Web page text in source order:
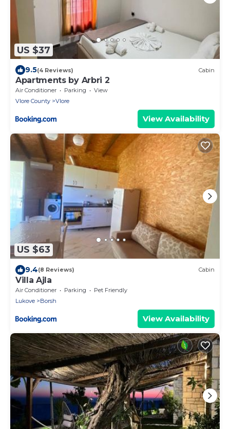
US $37
9.5(4 Reviews) Cabin
Apartments by Arbri 2
Air Conditioner Parking
View
Vlore County
Vlore
View Availability
US $63
9.4(8 Reviews) Cabin
Villa Ajla
Air Conditioner Parking
Pet Friendly
Lukove
Borsh
View Availability